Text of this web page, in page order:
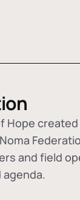
Hope
and field
agenda.